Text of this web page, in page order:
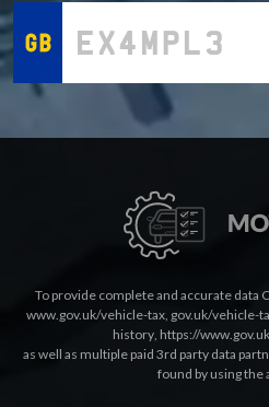
To provide complete and accurate data
www.gov.uk/vehicle-tax, gov.uk/vehicle-
history, https://
as well as multiple paid 3rd party data
found by using the